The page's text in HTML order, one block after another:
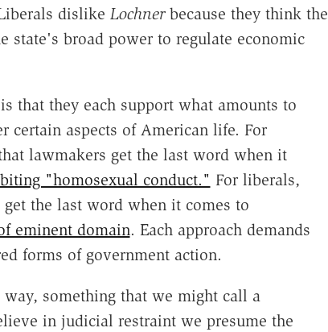
dislike Lochnerbecause they think the
state's broad power to regulate economic
that they each support what amounts to
aspects of American life. For
lawmakers get the last word when it
"homosexual conduct." For liberals,
the last word when it comes to
eminent domain. Each approach demands
forms of government action.
something that we might call a
in judicial restraint we presume the